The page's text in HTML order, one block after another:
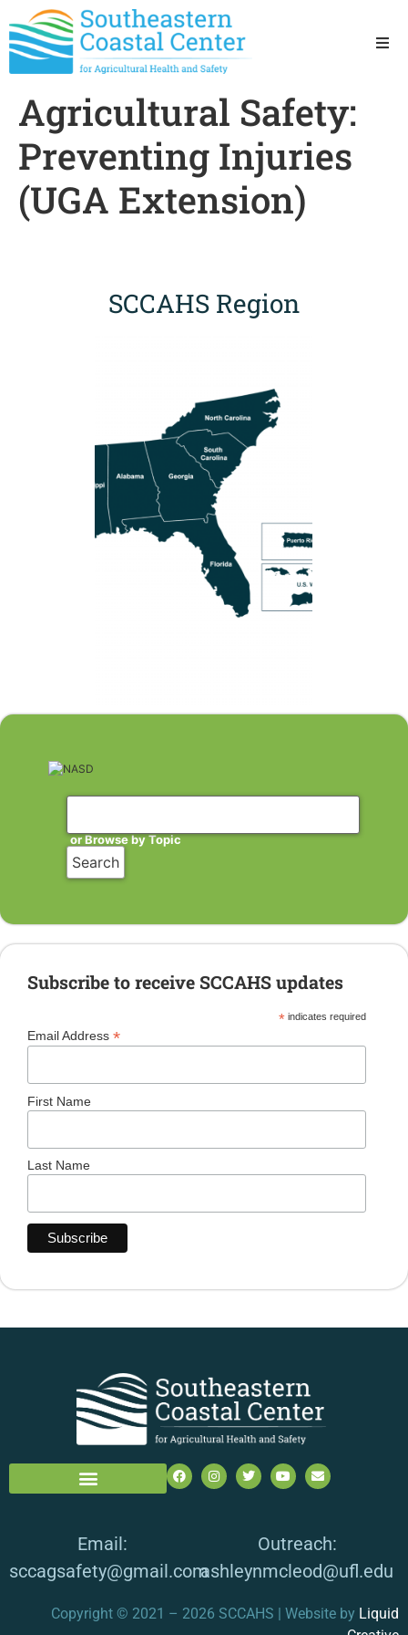
Agricultural Safety:
Preventing Injuries
(UGA Extension)
SCCAHS Region
or Browse by Topic
Subscribe to receive SCCAHS updates
* indicates required
Email Address *
First Name
Last Name
Email:
sccagsafety@gmail.com
Outreach:
ashleynmcleod@ufl.edu
Copyright © 2021 – 2026 SCCAHS | Website by Liquid